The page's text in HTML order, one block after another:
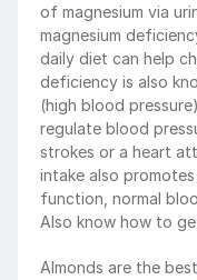
of magnesium via
magnesium
daily diet can help
deficiency is also
(high blood
regulate blood
strokes or a heart
intake also
function, normal
Also know how to
Almonds are the best